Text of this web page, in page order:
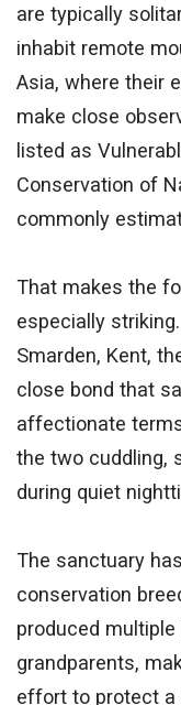
are typically
inhabit remote
Asia, where their
make close
listed as
Conservation of
commonly
That makes the
especially
Smarden, Kent,
close bond that
affectionate
the two cuddling,
during quiet
The sanctuary
conservation
produced
grandparents,
effort to protect